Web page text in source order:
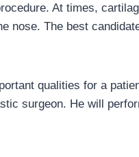
At times,
nose. The best
qualities for a
surgeon. He will